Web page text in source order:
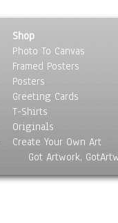
Shop
Photo To Canvas
Framed Posters
Posters
Greeting Cards
T-Shirts
Originals
Create Your Own Art
Got Artwork,